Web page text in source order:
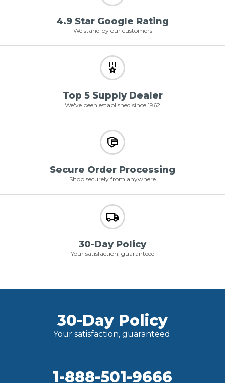
4.9 Star Google Rating
We stand by our customers
Top 5 Supply Dealer
We've been established since 1962
Secure Order Processing
Shop securely from anywhere
30-Day Policy
Your satisfaction, guaranteed
30-Day Policy
Your satisfaction, guaranteed.
1-888-501-9666